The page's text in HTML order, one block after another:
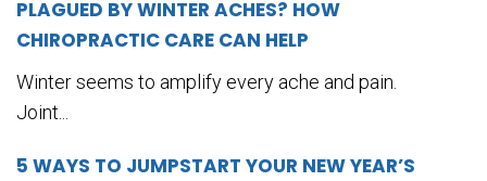
PLAGUED BY WINTER ACHES? HOW
CHIROPRACTIC CARE CAN HELP
Winter seems to amplify every ache and pain.
Joint...
5 WAYS TO JUMPSTART YOUR NEW YEAR’S